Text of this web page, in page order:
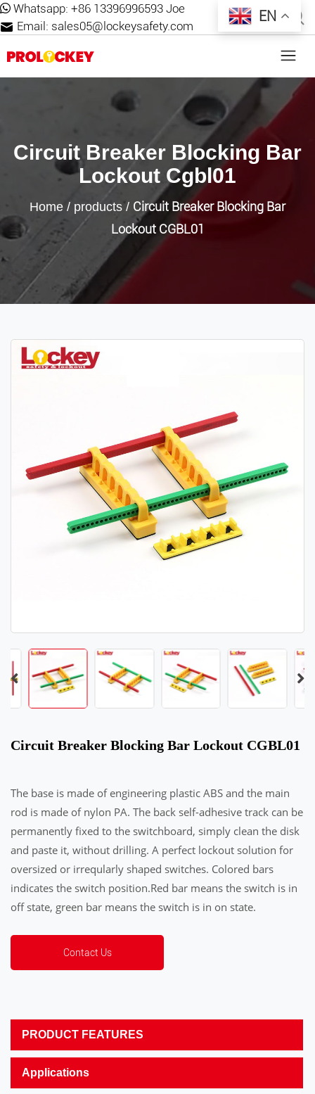
Whatsapp: +86 13396996593 Joe
Email: sales05@lockeysafety.com
Circuit Breaker Blocking Bar
Lockout Cgbl01
Home / products/ Circuit Breaker Blocking Bar
Lockout CGBL01
Circuit Breaker Blocking Bar Lockout CGBL01
The base is made of engineering plastic ABS and the main
rod is made of nylon PA. The back self-adhesive track can be
permanently fixed to the switchboard, simply clean the disk
and paste it, without drilling. A perfect lockout solution for
oversized or irreqularly shaped switches. Colored bars
indicates the switch position.Red bar means the switch is in
off state, green bar means the switch is in on state.
Contact Us
PRODUCT FEATURES
Applications
EN